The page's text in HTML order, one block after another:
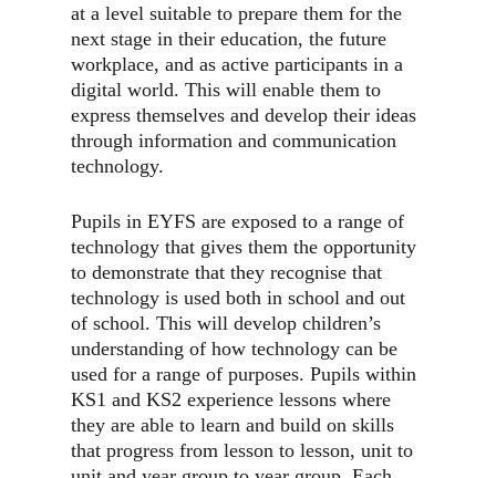
at a level suitable to prepare them for the
next stage in their education, the future
workplace, and as active participants in a
digital world. This will enable them to
express themselves and develop their ideas
through information and communication
technology.
Pupils in EYFS are exposed to a range of
technology that gives them the opportunity
to demonstrate that they recognise that
technology is used both in school and out
of school. This will develop children’s
understanding of how technology can be
used for a range of purposes. Pupils within
KS1 and KS2 experience lessons where
they are able to learn and build on skills
that progress from lesson to lesson, unit to